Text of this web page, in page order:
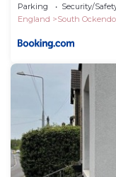
Parking Security/
England
South